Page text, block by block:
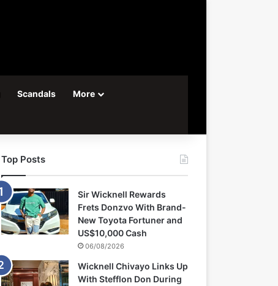
Scandals More
Top Posts
Sir Wicknell Rewards
Frets Donzvo With Brand-
New Toyota Fortuner and
US$10,000 Cash
06/08/2026
Wicknell Chivayo Links Up
With Stefflon Don During